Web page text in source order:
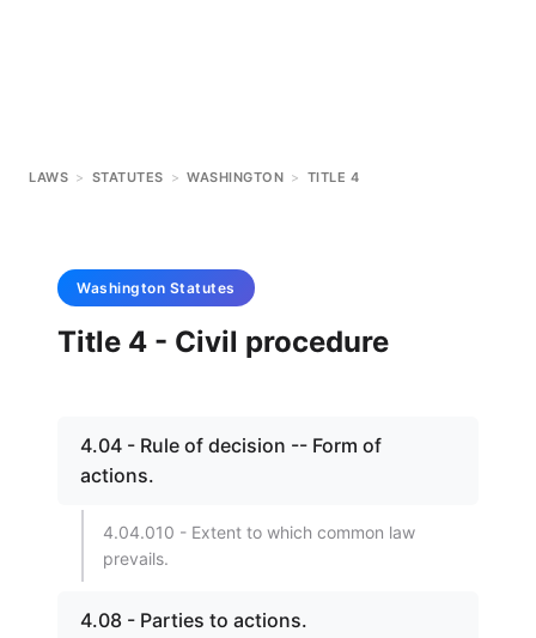
LAWS > STATUTES > WASHINGTON > TITLE 4
Washington Statutes
Title 4 - Civil procedure
4.04 - Rule of decision -- Form of
actions.
4.04.010 - Extent to which common law
prevails.
4.08 - Parties to actions.